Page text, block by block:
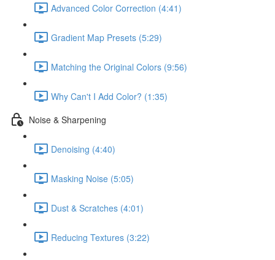
Advanced Color Correction (4:41)
Gradient Map Presets (5:29)
Matching the Original Colors (9:56)
Why Can't I Add Color? (1:35)
Noise & Sharpening
Denoising (4:40)
Masking Noise (5:05)
Dust & Scratches (4:01)
Reducing Textures (3:22)